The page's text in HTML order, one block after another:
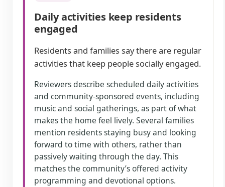
Daily activities keep residents
engaged
Residents and families say there are regular
activities that keep people socially engaged.
Reviewers describe scheduled daily activities
and community-sponsored events, including
music and social gatherings, as part of what
makes the home feel lively. Several families
mention residents staying busy and looking
forward to time with others, rather than
passively waiting through the day. This
matches the community’s offered activity
programming and devotional options.